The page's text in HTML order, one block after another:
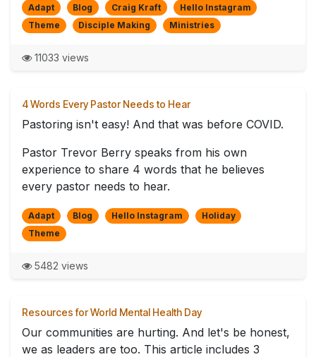
Adapt Blog Craig Kraft
Hello Instagram
Theme
Disciple Making Ministries
11033 views
4 Words Every Pastor Needs to Hear
Pastoring isn't easy! And that was before COVID.
Pastor Trevor Berry speaks from his own
experience to share 4 words that he believes
every pastor needs to hear.
Adapt Blog Hello Instagram
Holiday
Theme
5482 views
Resources for World Mental Health Day
Our communities are hurting. And let's be honest,
we as leaders are too. This article includes 3